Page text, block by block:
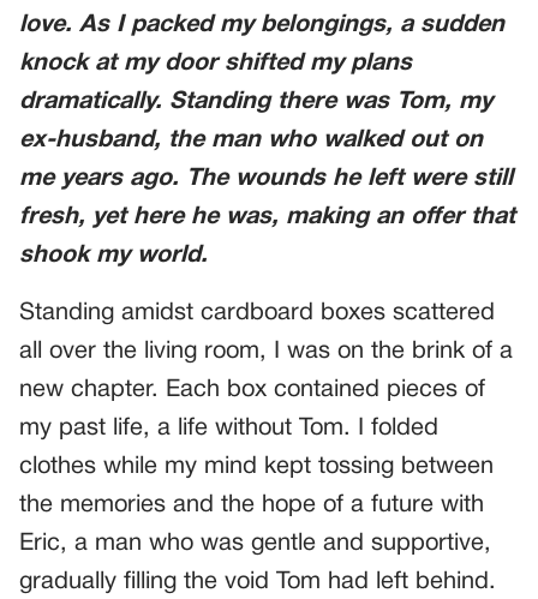
the Day
love. As I packed my belongings, a sudden
knock at my door shifted my plans
dramatically. Standing there was Tom, my
ex-husband, the man who walked out on
me years ago. The wounds he left were still
fresh, yet here he was, making an offer that
shook my world.
Standing amidst cardboard boxes scattered
all over the living room, I was on the brink of a
new chapter. Each box contained pieces of
my past life, a life without Tom. I folded
clothes while my mind kept tossing between
the memories and the hope of a future with
Eric, a man who was gentle and supportive,
gradually filling the void Tom had left behind.